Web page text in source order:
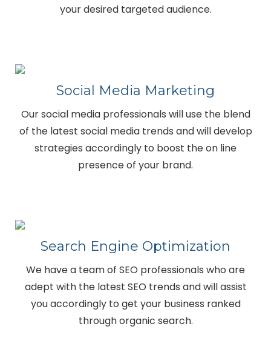
your desired targeted audience.
Social Media Marketing
Our social media professionals will use the blend
of the latest social media trends and will develop
strategies accordingly to boost the on line
presence of your brand.
Search Engine Optimization
We have a team of SEO professionals who are
adept with the latest SEO trends and will assist
you accordingly to get your business ranked
through organic search.